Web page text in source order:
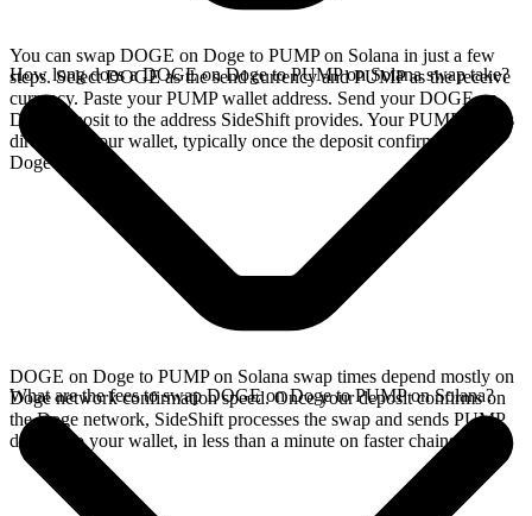
You can swap DOGE on Doge to PUMP on Solana in just a few
steps. Select DOGE as the send currency and PUMP as the receive
currency. Paste your PUMP wallet address. Send your DOGE on
Doge deposit to the address SideShift provides. Your PUMP arrives
directly in your wallet, typically once the deposit confirms on the
Doge network.
How long does a DOGE on Doge to PUMP on Solana swap take?
DOGE on Doge to PUMP on Solana swap times depend mostly on
Doge network confirmation speed. Once your deposit confirms on
the Doge network, SideShift processes the swap and sends PUMP
directly to your wallet, in less than a minute on faster chains.
What are the fees to swap DOGE on Doge to PUMP on Solana?